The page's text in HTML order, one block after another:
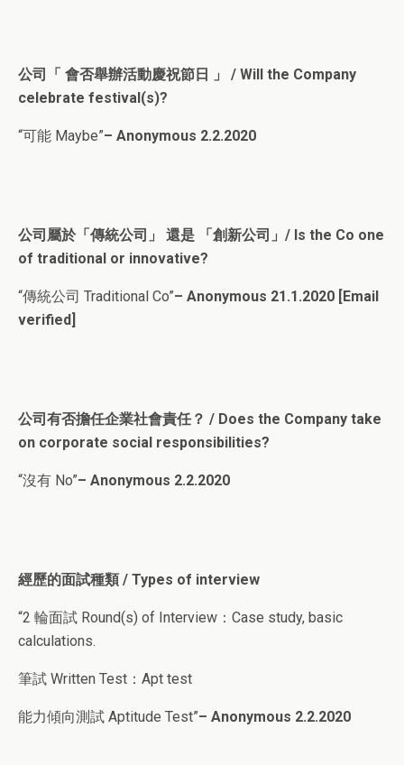
公司「 會否舉辦活動慶祝節日 」 / Will the Company
celebrate festival(s)?
“可能 Maybe”– Anonymous 2.2.2020
公司屬於「傳統公司」 還是 「創新公司」/ Is the Co one
of traditional or innovative?
“傳統公司 Traditional Co”– Anonymous 21.1.2020 [Email
verified]
公司有否擔任企業社會責任？ / Does the Company take
on corporate social responsibilities?
“沒有 No”– Anonymous 2.2.2020
經歷的面試種類 / Types of interview
“2 輪面試 Round(s) of Interview：Case study, basic
calculations.
筆試 Written Test：Apt test
能力傾向測試 Aptitude Test”– Anonymous 2.2.2020